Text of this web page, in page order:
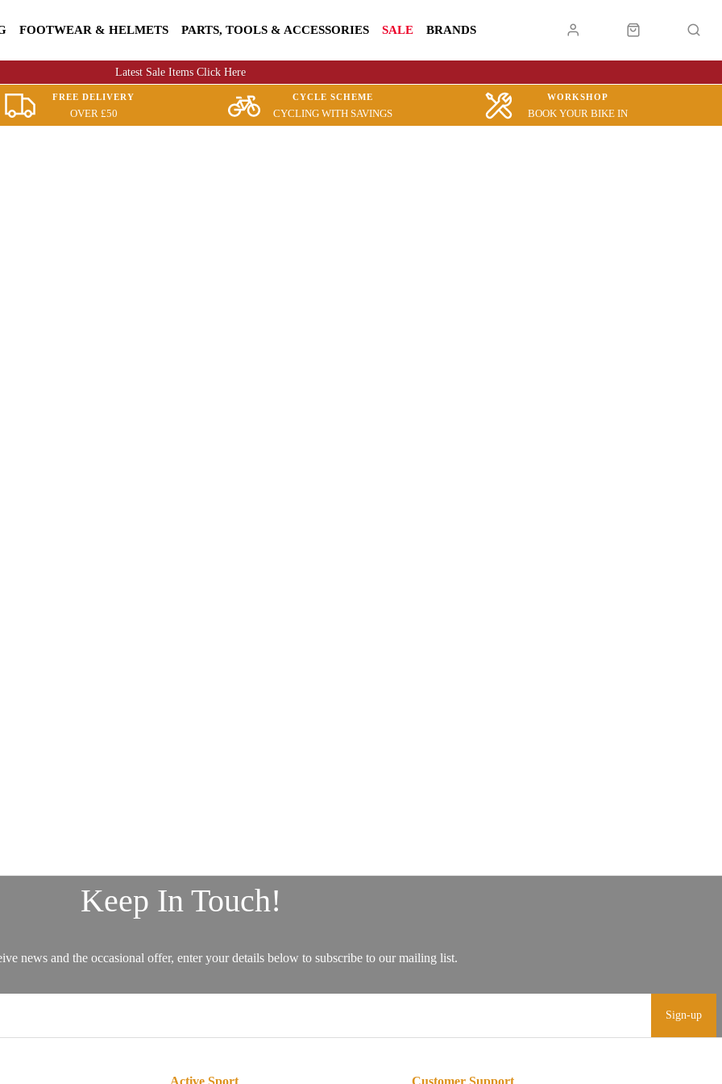
FOOTWEAR & HELMETS PARTS, TOOLS & ACCESSORIES SALE BRANDS
Latest Sale Items Click Here
FREE DELIVERY
OVER £50
CYCLE SCHEME
CYCLING WITH SAVINGS
WORKSHOP
BOOK YOUR BIKE IN
Sign-up
Active Sport Customer Support